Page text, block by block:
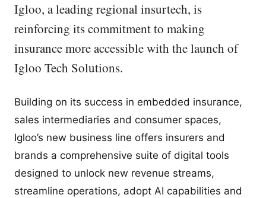
Igloo, a leading regional insurtech, is
reinforcing its commitment to making
insurance more accessible with the launch of
Igloo Tech Solutions.
Building on its success in embedded insurance,
sales intermediaries and consumer spaces,
Igloo’s new business line offers insurers and
brands a comprehensive suite of digital tools
designed to unlock new revenue streams,
streamline operations, adopt AI capabilities and